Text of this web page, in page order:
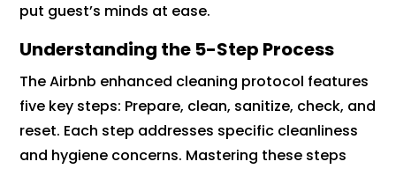
put guest’s minds at ease.
Understanding the 5-Step Process
The Airbnb enhanced cleaning protocol features
five key steps: Prepare, clean, sanitize, check, and
reset. Each step addresses specific cleanliness
and hygiene concerns. Mastering these steps